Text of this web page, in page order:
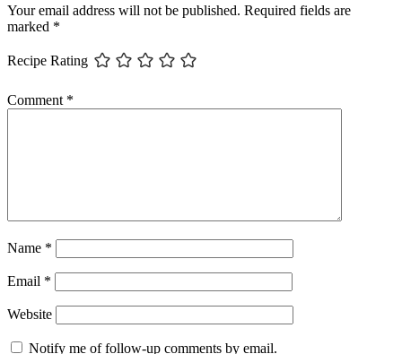
Your email address will not be published. Required fields are
marked *
Recipe Rating
Comment *
Name *
Email *
Website
Notify me of follow-up comments by email.